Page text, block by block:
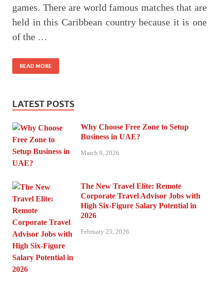
games. There are world famous matches that are
held in this Caribbean country because it is one
of the …
READ MORE
LATEST POSTS
Why Choose Free Zone to Setup
Business in UAE?
March 9, 2026
The New Travel Elite: Remote
Corporate Travel Advisor Jobs with
High Six-Figure Salary Potential in
2026
February 25, 2026